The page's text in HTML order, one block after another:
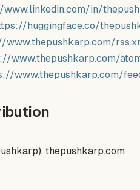
www.linkedin.com/in/
huggingface.co/
www.thepushkarp.com/
www.thepushkarp.com/
www.thepushkarp.com/
thepushkarp.com